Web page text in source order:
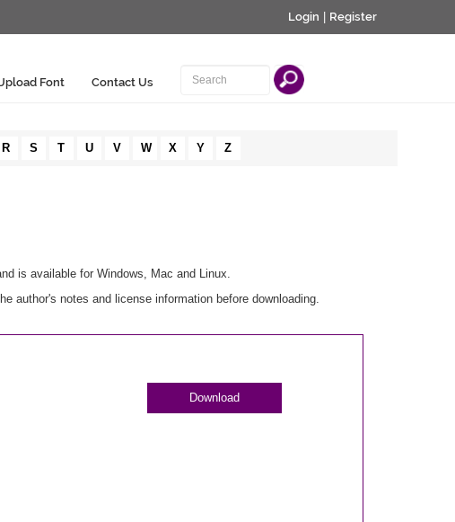
Login Register
Font Contact Us
R S T U V W X Y Z
is available for Windows, Mac and Linux.
author's notes and license information before downloading.
Download